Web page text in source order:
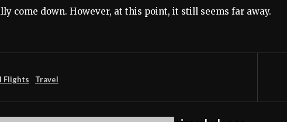
come down. However, at this point, it still seems far away.
Flights Travel